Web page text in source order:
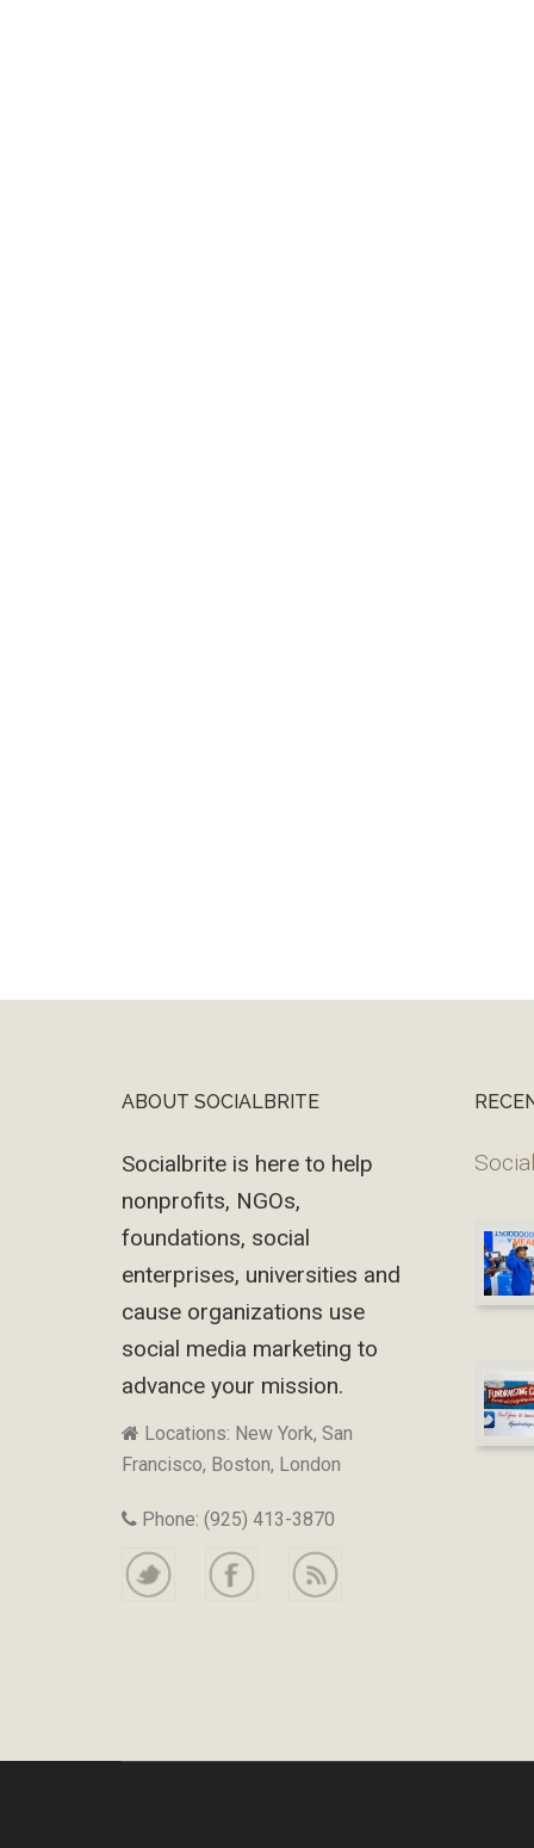
FooterABOUT SOCIALBRITE
Socialbrite is here to help
nonprofits, NGOs,
foundations, social
enterprises, universities and
cause organizations use
social media marketing to
advance your mission.
Locations: New York, San
Francisco, Boston, London
Phone: (925) 413-3870